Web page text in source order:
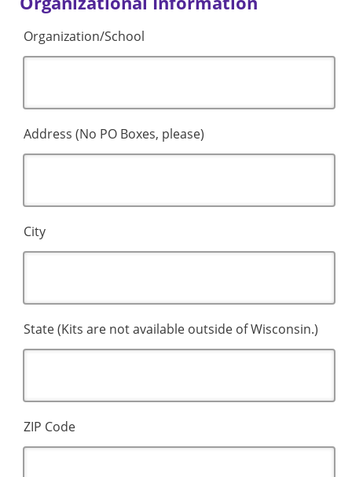
Organization/School
Address (No PO Boxes, please)
City
State (Kits are not available outside of Wisconsin.)
ZIP Code